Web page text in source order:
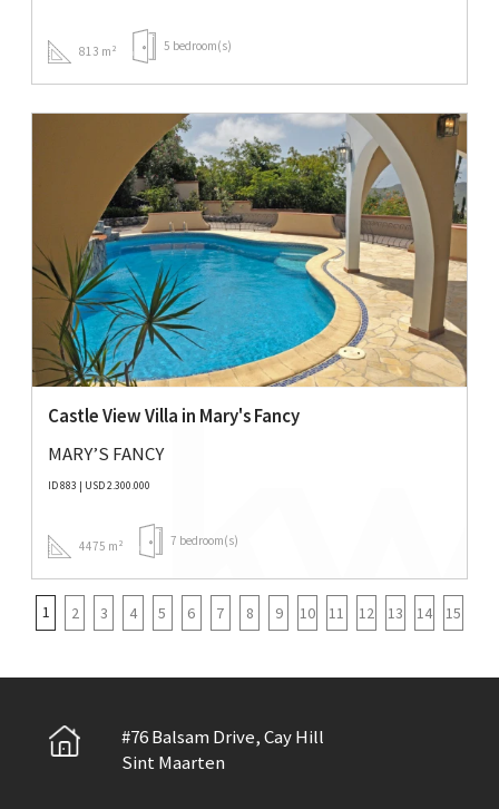
813 m² 5 bedroom(s)
Castle View Villa in Mary's Fancy
MARY’S FANCY
ID 883 | USD 2.300.000
4475 m² 7 bedroom(s)
1 2 3 4 5 6 7 8 9 10 11 12 13 14 15
#76 Balsam Drive, Cay Hill
Sint Maarten